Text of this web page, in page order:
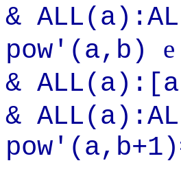
&
pow'(a,b) e
& ALL(a):[a
&